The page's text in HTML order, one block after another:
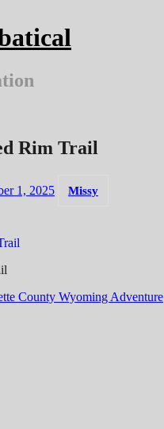
Rim Trail
1, 2025 Missy
County Wyoming Adventure